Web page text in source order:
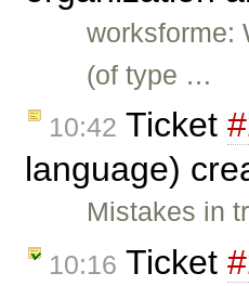
worksforme:
(of type …
10:42 Ticket
language)
Mistakes in
10:16 Ticket